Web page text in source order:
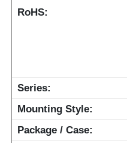
Radio Frequency
Power Module
RoHS:
Series:
Mounting Style:
Package / Case: